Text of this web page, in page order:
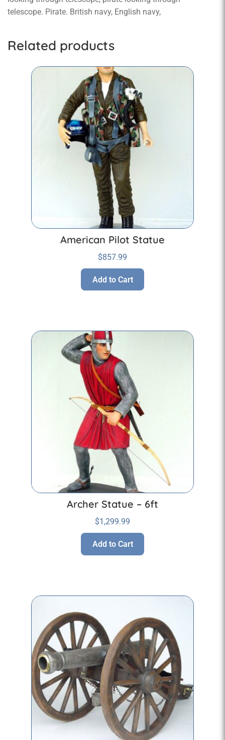
telescope. Pirate. British navy, English navy,
Related products
American Pilot Statue
$857.99
Add to Cart
Archer Statue – 6ft
$1,299.99
Add to Cart